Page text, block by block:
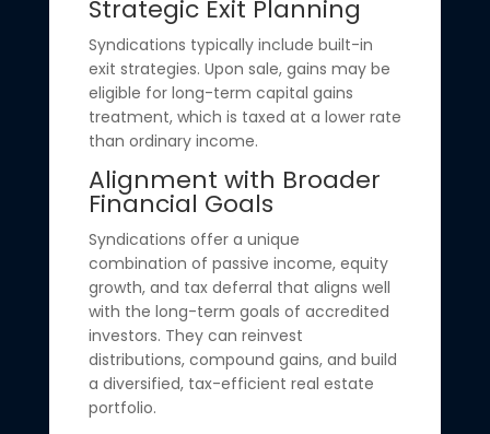
Strategic Exit Planning
Syndications typically include built-in
exit strategies. Upon sale, gains may be
eligible for long-term capital gains
treatment, which is taxed at a lower rate
than ordinary income.
Alignment with Broader
Financial Goals
Syndications offer a unique
combination of passive income, equity
growth, and tax deferral that aligns well
with the long-term goals of accredited
investors. They can reinvest
distributions, compound gains, and build
a diversified, tax-efficient real estate
portfolio.